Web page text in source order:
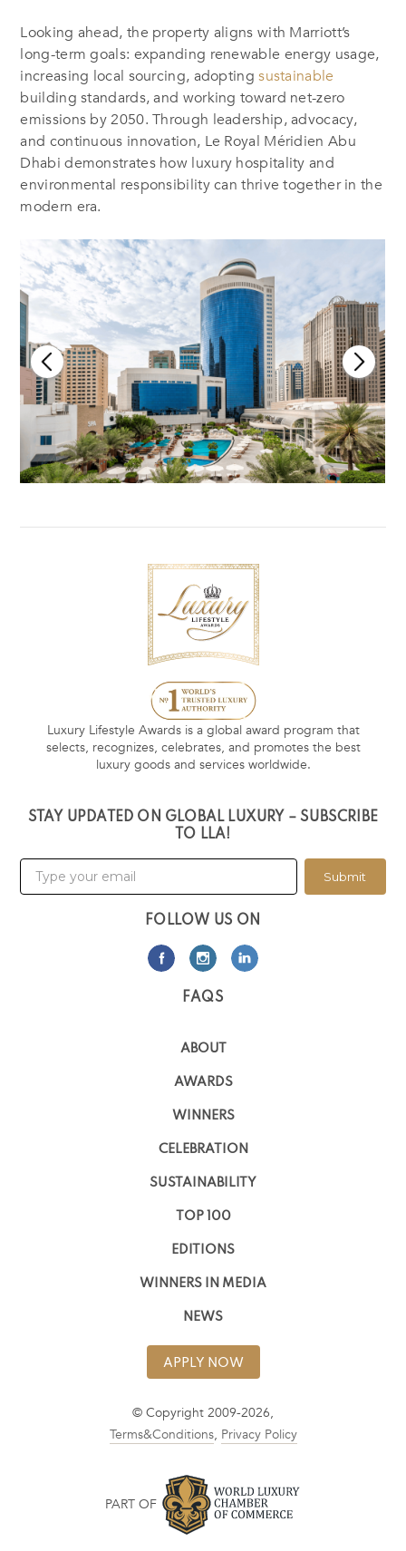
Looking ahead, the property aligns with Marriott’s
long-term goals: expanding renewable energy usage,
increasing local sourcing, adoptingsustainable
building standards, and working toward net-zero
emissions by 2050. Through leadership, advocacy,
and continuous innovation, Le Royal Méridien Abu
Dhabi demonstrates how luxury hospitality and
environmental responsibility can thrive together in the
modern era.
Luxury Lifestyle Awards is a global award program that
selects, recognizes, celebrates, and promotes the best
luxury goods and services worldwide.
STAY UPDATED ON GLOBAL LUXURY – SUBSCRIBE
TO LLA!
Submit
FOLLOW US ON
FAQS
ABOUT
AWARDS
WINNERS
CELEBRATION
SUSTAINABILITY
TOP 100
EDITIONS
WINNERS IN MEDIA
NEWS
APPLY NOW
© Copyright 2009-2026,
Terms&Conditions, Privacy Policy
PART OF